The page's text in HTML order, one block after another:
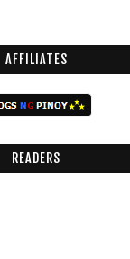
AFFILIATES
READERS